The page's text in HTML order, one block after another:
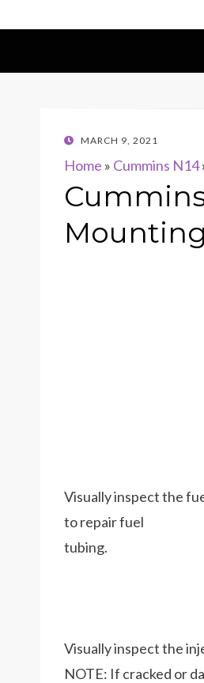
POSTED
MARCH 9, 2021
Home » Cummins N14
Visually inspect the
to repair fuel
tubing.
Visually inspect the
NOTE: If cracked or